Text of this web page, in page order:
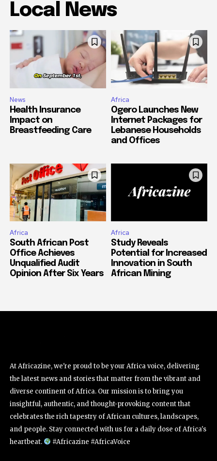
Local News
News
Health Insurance
Impact on
Breastfeeding Care
Africa
Ogero Launches New
Internet Packages for
Lebanese Households
and Offices
Africa
South African Post
Office Achieves
Unqualified Audit
Opinion After Six Years
Africa
Study Reveals
Potential for Increased
Innovation in South
African Mining
At Africazine, we're proud to be your Africa voice, delivering
the latest news and stories that matter from the vibrant and
diverse continent of Africa. Our mission is to bring you
insightful, authentic, and thought-provoking content that
celebrates the rich tapestry of African cultures, landscapes,
and people. Stay connected with us for a daily dose of Africa's
heartbeat.
#Africazine #AfricaVoice